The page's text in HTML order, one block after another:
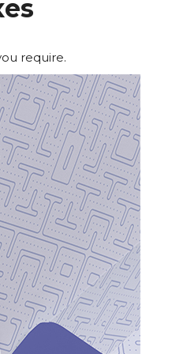
require.